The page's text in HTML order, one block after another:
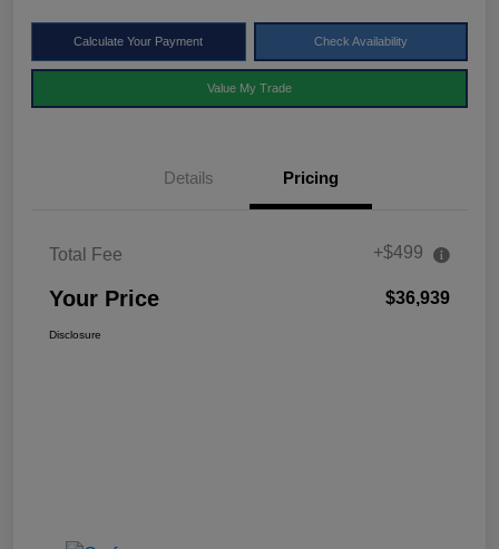
Calculate Your Payment Check Availability
Value My Trade
Details Pricing
Total Fee +$499
Your Price $36,939
Disclosure